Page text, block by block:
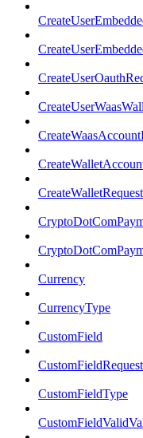
CreateWalletRequest
Currency
CurrencyType
CustomField
CustomFieldRequest
CustomFieldType